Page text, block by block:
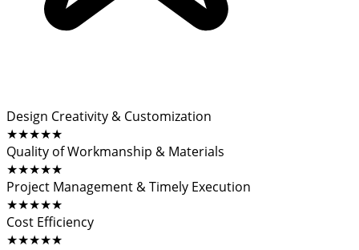
Design Creativity & Customization
★★★★★
Quality of Workmanship & Materials
★★★★★
Project Management & Timely Execution
★★★★★
Cost Efficiency
★★★★★